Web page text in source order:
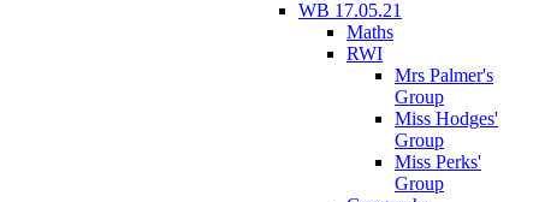
WB 17.05.21
Maths
RWI
Mrs Palmer's
Group
Miss Hodges'
Group
Miss Perks'
Group